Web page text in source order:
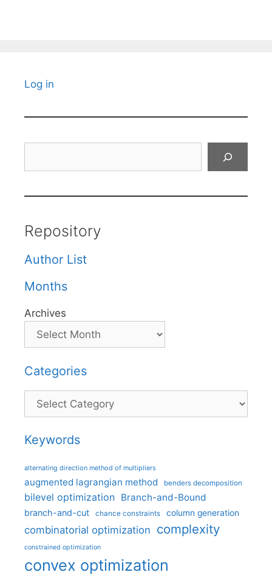
Log in
Repository
Author List
Months
Archives
Categories
Categories
Keywords
alternating direction method of multipliers
augmented lagrangian method benders decomposition
bilevel optimization Branch-and-Bound
branch-and-cut chance constraints column generation
combinatorial optimization complexity
constrained optimization
convex optimization